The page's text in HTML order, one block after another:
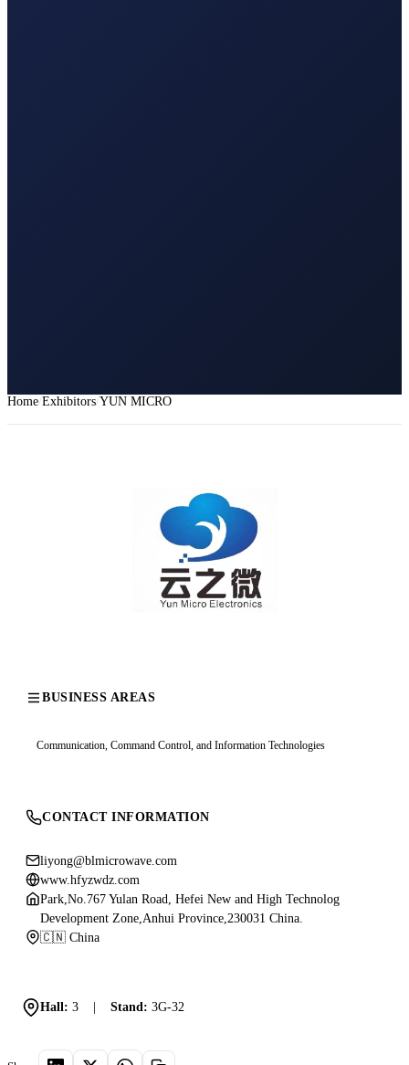
Home Exhibitors YUN MICRO
BUSINESS AREAS
Communication, Command Control, and Information Technologies
CONTACT INFORMATION
liyong@blmicrowave.com
www.hfyzwdz.com
Park,No.767 Yulan Road, Hefei New and High Technolog
Development Zone,Anhui Province,230031 China.
🇨🇳 China
Hall: 3 | Stand: 3G-32